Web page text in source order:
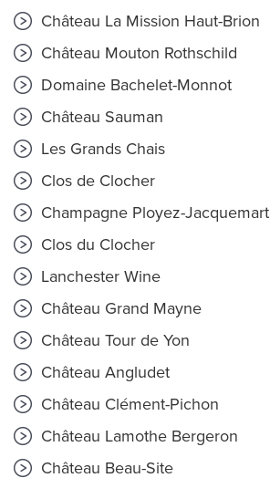
Château La Mission Haut-Brion
Château Mouton Rothschild
Domaine Bachelet-Monnot
Château Sauman
Les Grands Chais
Clos de Clocher
Champagne Ployez-Jacquemart
Clos du Clocher
Lanchester Wine
Château Grand Mayne
Château Tour de Yon
Château Angludet
Château Clément-Pichon
Château Lamothe Bergeron
Château Beau-Site